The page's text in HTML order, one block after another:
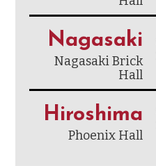
Nagasaki
Nagasaki Brick
Hall
Hiroshima
Phoenix Hall